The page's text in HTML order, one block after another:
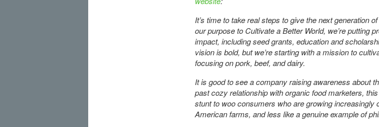
It’s time to take real steps to give the next generation
our purpose to Cultivate a Better World, we’re putting
impact, including seed grants, education and
vision is bold, but we’re starting with a mission to
focusing on pork, beef, and dairy.
It is good to see a company raising awareness about
past cozy relationship with organic food marketers,
stunt to woo consumers who are growing increasingly
American farms, and less like a genuine example of